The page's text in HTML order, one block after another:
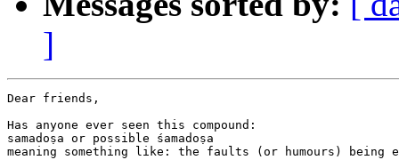
]
Dear friends,
Has anyone ever seen this compound:
samadoṣa or possible śamadoṣa
meaning something like: the faults (or humours) being